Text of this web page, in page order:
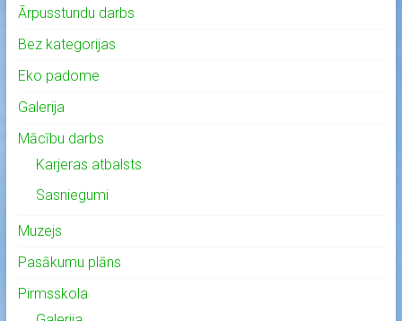
Ārpusstundu darbs
Bez kategorijas
Eko padome
Galerija
Mācību darbs
Karjeras atbalsts
Sasniegumi
Muzejs
Pasākumu plāns
Pirmsskola